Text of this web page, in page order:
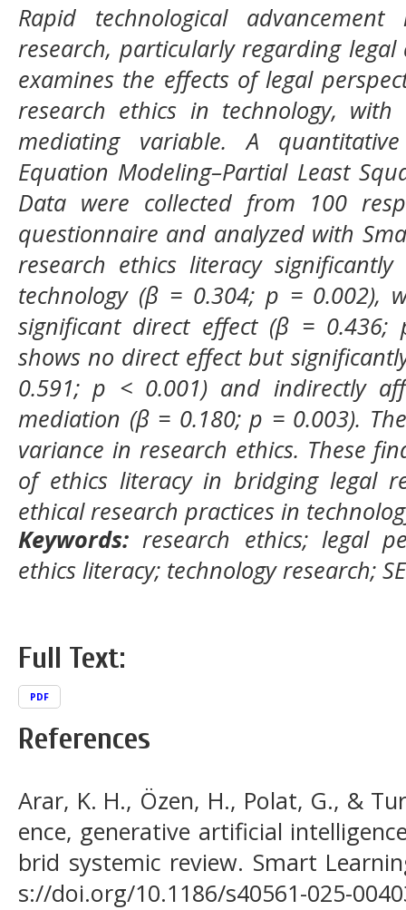
Rapid technological
research, particularly regarding
examines the effects of legal
research ethics in technology,
mediating variable. A
Equation Modeling–Partial Least
Data were collected from 100
questionnaire and analyzed with
research ethics literacy
technology (β = 0.304; p = 0.002),
significant direct effect (β = 0.436;
shows no direct effect but
0.591; p < 0.001) and indirectly
mediation (β = 0.180; p = 0.003).
variance in research ethics. These
of ethics literacy in bridging legal
ethical research practices in
Keywords:research ethics; legal
ethics literacy; technology research;
Full Text:
PDF
References
Arar, K. H., Özen, H., Polat, G., &
ence, generative artificial
brid systemic review. Smart
s://doi.org/10.1186/s40561-025-